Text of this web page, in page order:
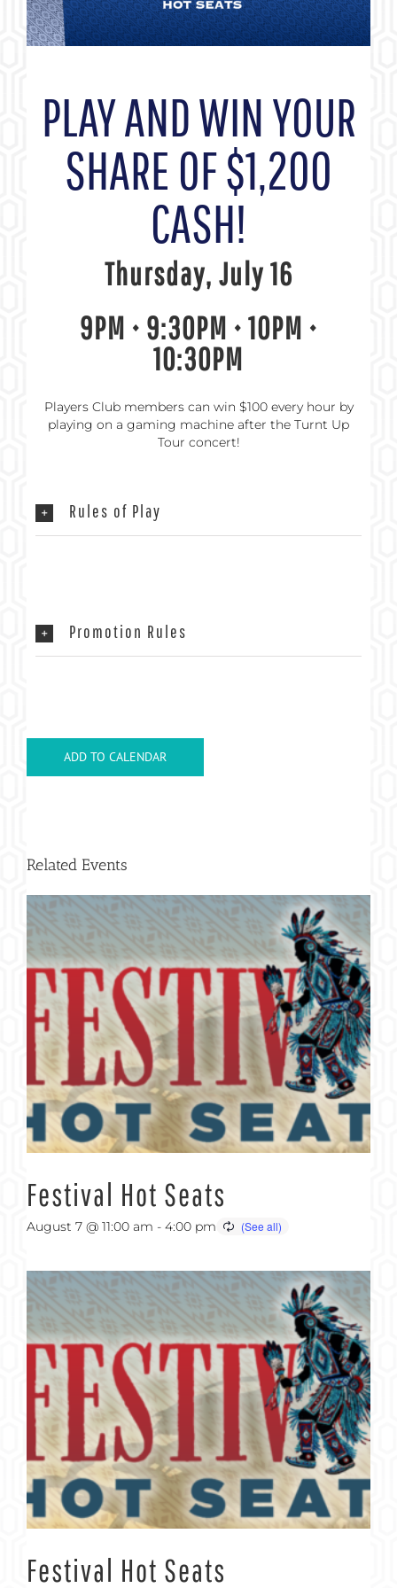
PLAY AND WIN YOUR
SHARE OF $1,200
CASH!
Thursday, July 16
9PM • 9:30PM • 10PM •
10:30PM
Players Club members can win $100 every hour by
playing on a gaming machine after the Turnt Up
Tour concert!
Rules of Play
Promotion Rules
ADD TO CALENDAR
Related Events
Festival Hot Seats
August 7 @ 11:00 am - 4:00 pm
Festival Hot Seats